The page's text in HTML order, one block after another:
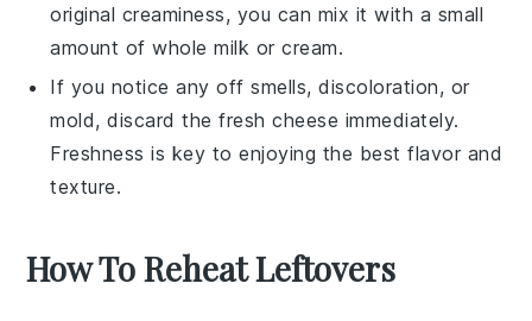
original creaminess, you can mix it with a small
amount ofwhole milk orcream.
If you notice any off smells, discoloration, or
mold, discard thefresh cheese immediately.
Freshness is key to enjoying the best flavor and
texture.
How To Reheat Leftovers